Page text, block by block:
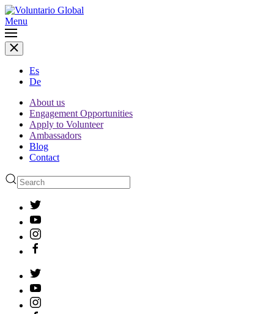
Menu
Es
De
About us
Engagement Opportunities
Apply to Volunteer
Ambassadors
Blog
Contact
for results.